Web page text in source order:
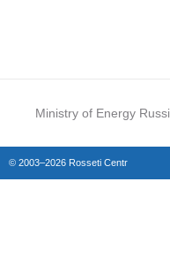
Ministry of Energy
© 2003–2026 Rosseti Centr